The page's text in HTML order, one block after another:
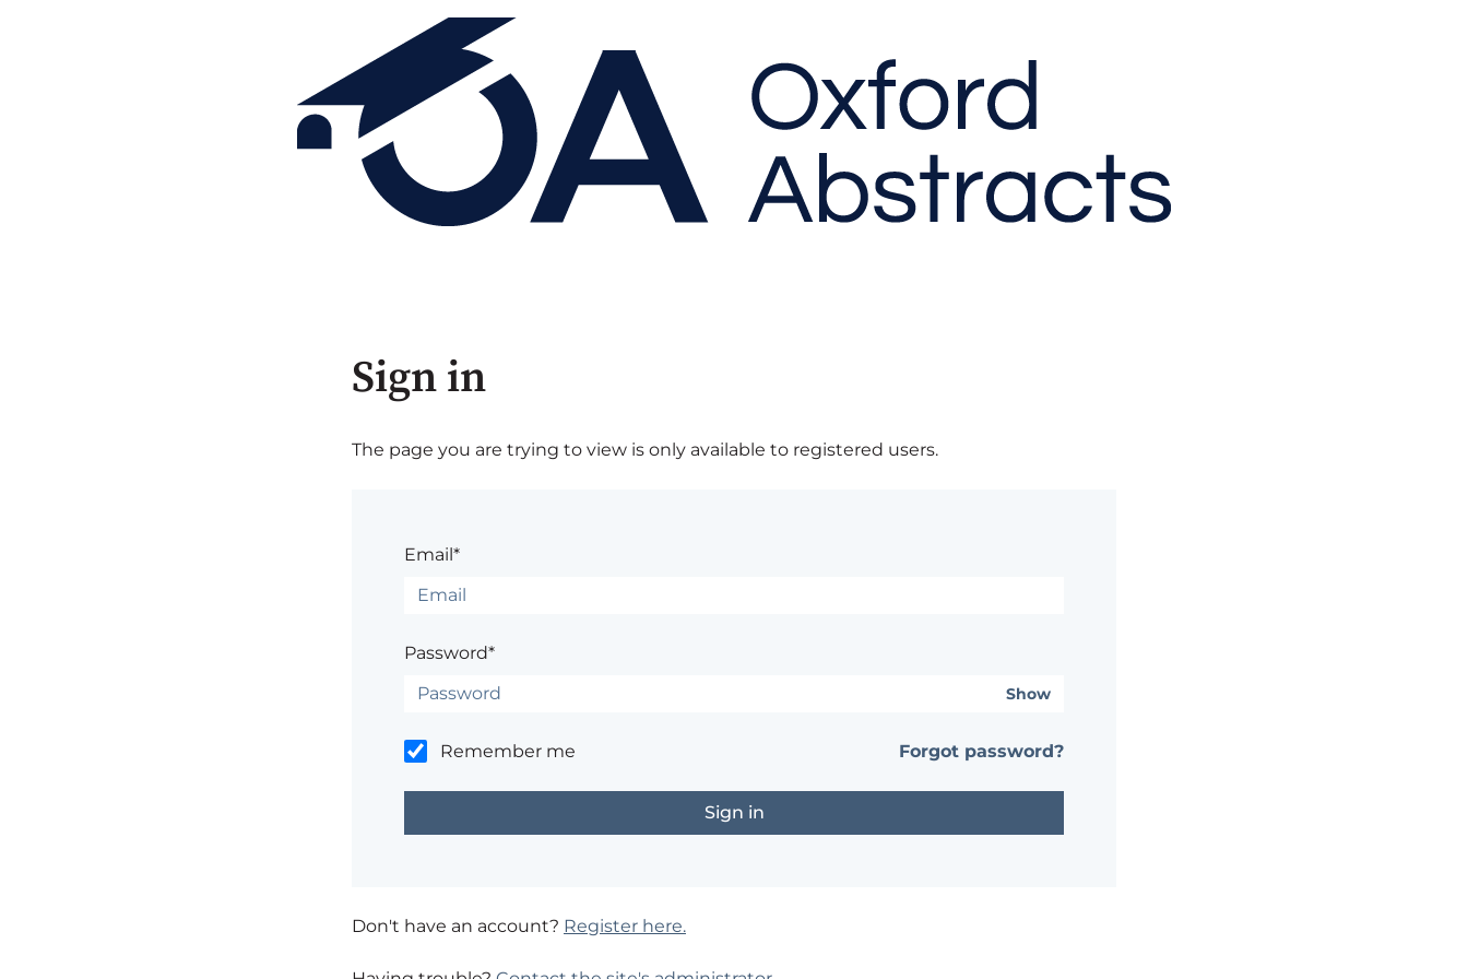
Sign in
The page you are trying to view is only available to registered users.
Email*
Password*
Show
Remember me Forgot password?
Don't have an account? Register here.